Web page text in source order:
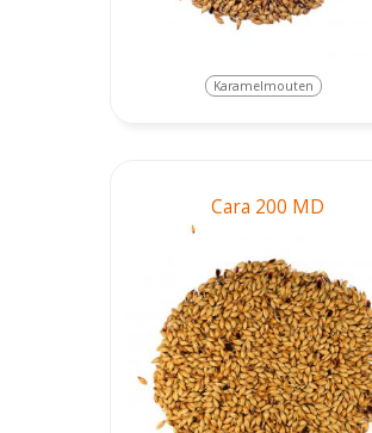
Karamelmouten
Cara 200 MD